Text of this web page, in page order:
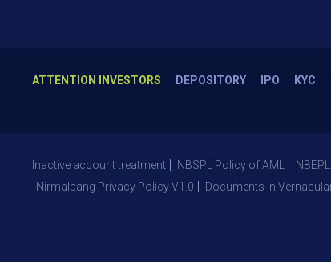
ATTENTION INVESTORS DEPOSITORY IPO KYC
Inactive account treatment NBSPL Policy of AML
Nirmalbang Privacy Policy V1.0
Documents in